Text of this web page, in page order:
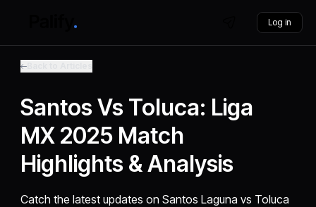
Log in
Santos Vs Toluca: Liga
MX 2025 Match
Highlights & Analysis
Catch the latest updates on Santos Laguna vs Toluca